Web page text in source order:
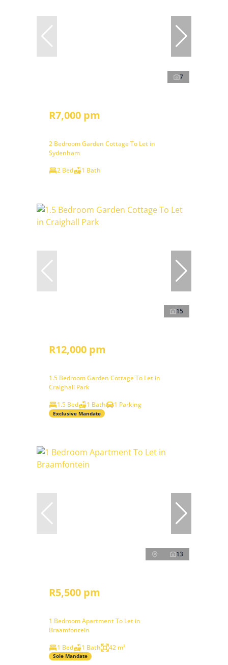
7
R7,000 pm
2 Bedroom Garden Cottage To Let in
Sydenham
2 Bed
1 Bath
15
R12,000 pm
1.5 Bedroom Garden Cottage To Let in
Craighall Park
1.5 Bed
1 Bath 1 Parking
Exclusive Mandate
13
R5,500 pm
1 Bedroom Apartment To Let in
Braamfontein
1 Bed
1 Bath 42 m²
Sole Mandate